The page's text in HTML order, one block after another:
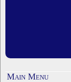
Main Menu